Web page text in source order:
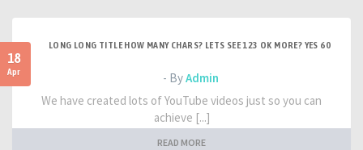
18
Apr
LONG LONG TITLE HOW MANY CHARS? LETS SEE 123 OK MORE? YES 60
- ByAdmin
We have created lots of YouTube videos just so you can
achieve [...]
READ MORE